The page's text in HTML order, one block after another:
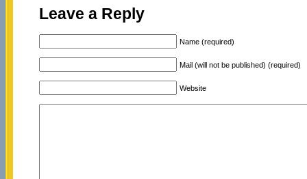
Leave a Reply
Name (required)
Mail (will not be published) (required)
Website